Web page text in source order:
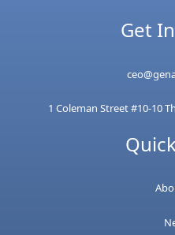
Get
1 Coleman Street #10-10